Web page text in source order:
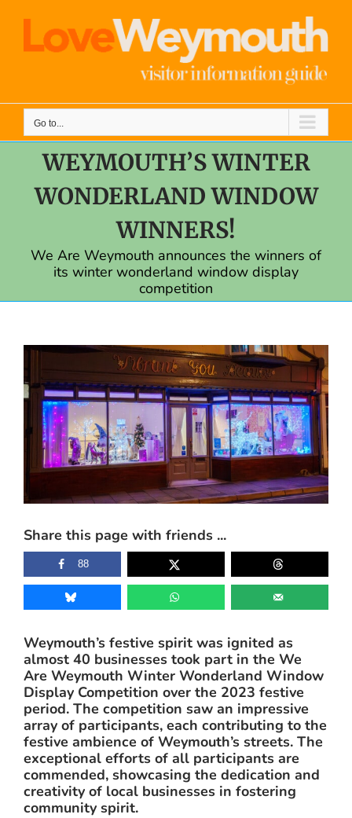
content
Go to...
WEYMOUTH’S WINTER
WONDERLAND WINDOW
WINNERS!
We Are Weymouth announces the winners of
its winter wonderland window display
competition
View
Larger
Image
Share this page with friends ...
88
Weymouth’s festive spirit was ignited as
almost 40 businesses took part in the We
Are Weymouth Winter Wonderland Window
Display Competition over the 2023 festive
period. The competition saw an impressive
array of participants, each contributing to the
festive ambience of Weymouth’s streets. The
exceptional efforts of all participants are
commended, showcasing the dedication and
creativity of local businesses in fostering
community spirit.